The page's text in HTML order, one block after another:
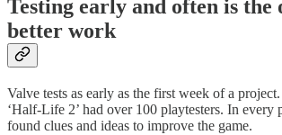
Testing early and often is the
better work
Valve tests as early as the first week of a
‘Half-Life 2’ had over 100 playtesters. In every
found clues and ideas to improve the game.